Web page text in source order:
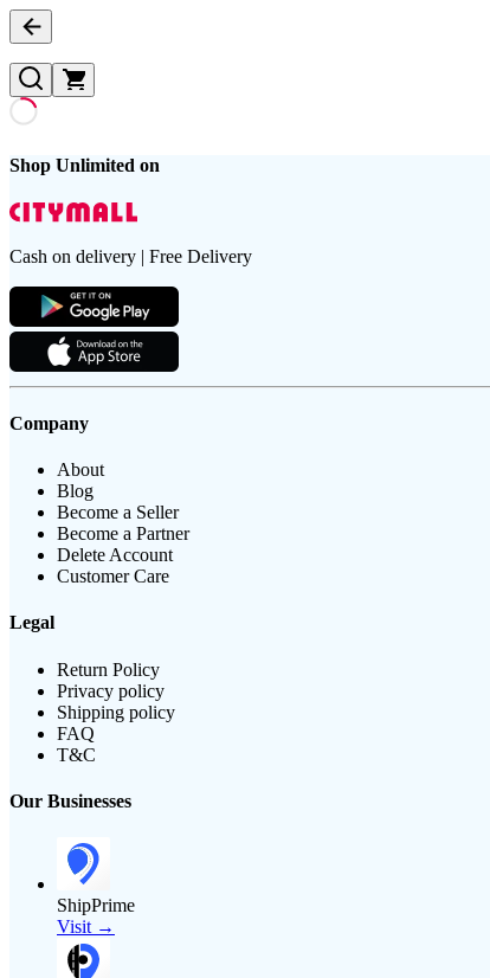
Shop Unlimited on
Cash on delivery | Free Delivery
Company
About
Blog
Become a Seller
Become a Partner
Delete Account
Customer Care
Legal
Return Policy
Privacy policy
Shipping policy
FAQ
T&C
Our Businesses
ShipPrime
Visit →